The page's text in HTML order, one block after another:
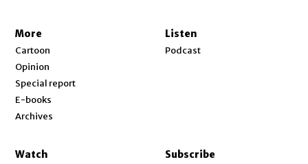
More
Cartoon
Opinion
Special report
E-books
Archives
Listen
Podcast
Watch Subscribe